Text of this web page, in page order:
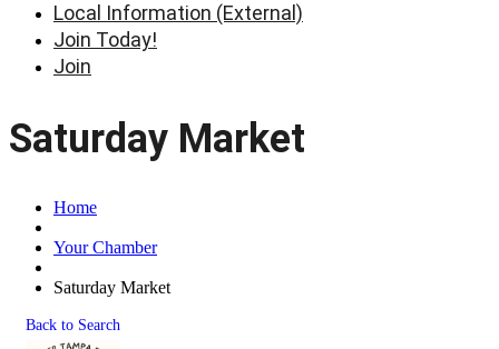
Local Information (External)
Join Today!
Join
Saturday Market
Home
Your Chamber
Saturday Market
Back to Search